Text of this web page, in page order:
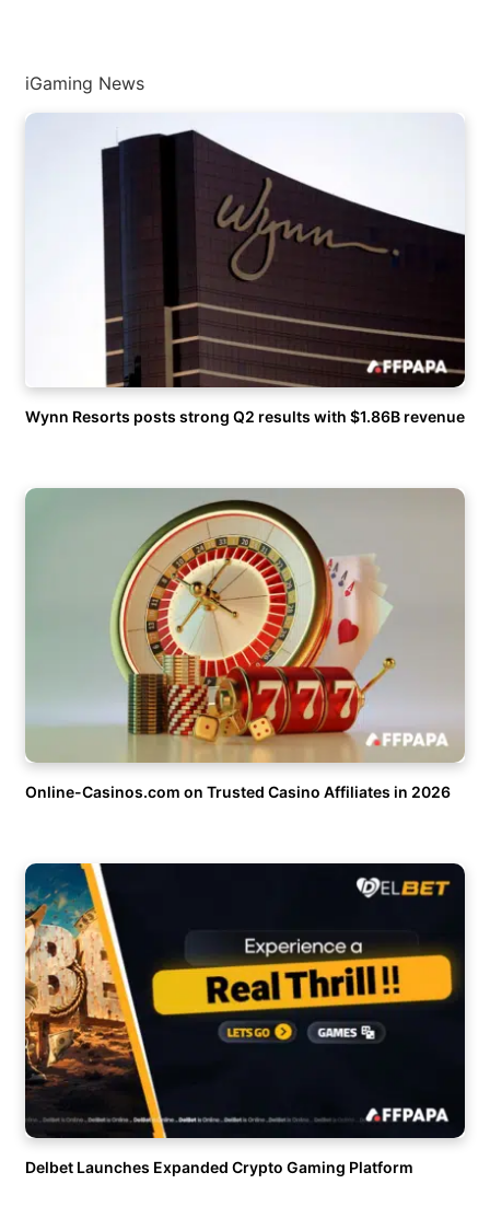
iGaming News
Wynn Resorts posts strong Q2 results with $1.86B revenue
Online-Casinos.com on Trusted Casino Affiliates in 2026
Delbet Launches Expanded Crypto Gaming Platform